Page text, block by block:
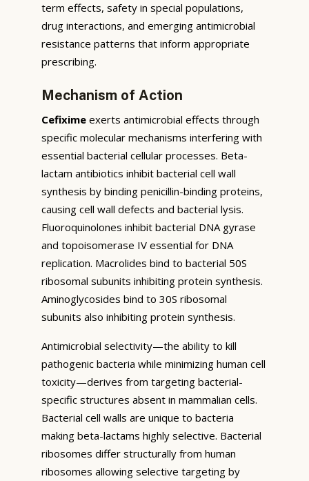
term effects, safety in special populations,
drug interactions, and emerging antimicrobial
resistance patterns that inform appropriate
prescribing.
Mechanism of Action
Cefixime exerts antimicrobial effects through
specific molecular mechanisms interfering with
essential bacterial cellular processes. Beta-
lactam antibiotics inhibit bacterial cell wall
synthesis by binding penicillin-binding proteins,
causing cell wall defects and bacterial lysis.
Fluoroquinolones inhibit bacterial DNA gyrase
and topoisomerase IV essential for DNA
replication. Macrolides bind to bacterial 50S
ribosomal subunits inhibiting protein synthesis.
Aminoglycosides bind to 30S ribosomal
subunits also inhibiting protein synthesis.
Antimicrobial selectivity—the ability to kill
pathogenic bacteria while minimizing human cell
toxicity—derives from targeting bacterial-
specific structures absent in mammalian cells.
Bacterial cell walls are unique to bacteria
making beta-lactams highly selective. Bacterial
ribosomes differ structurally from human
ribosomes allowing selective targeting by